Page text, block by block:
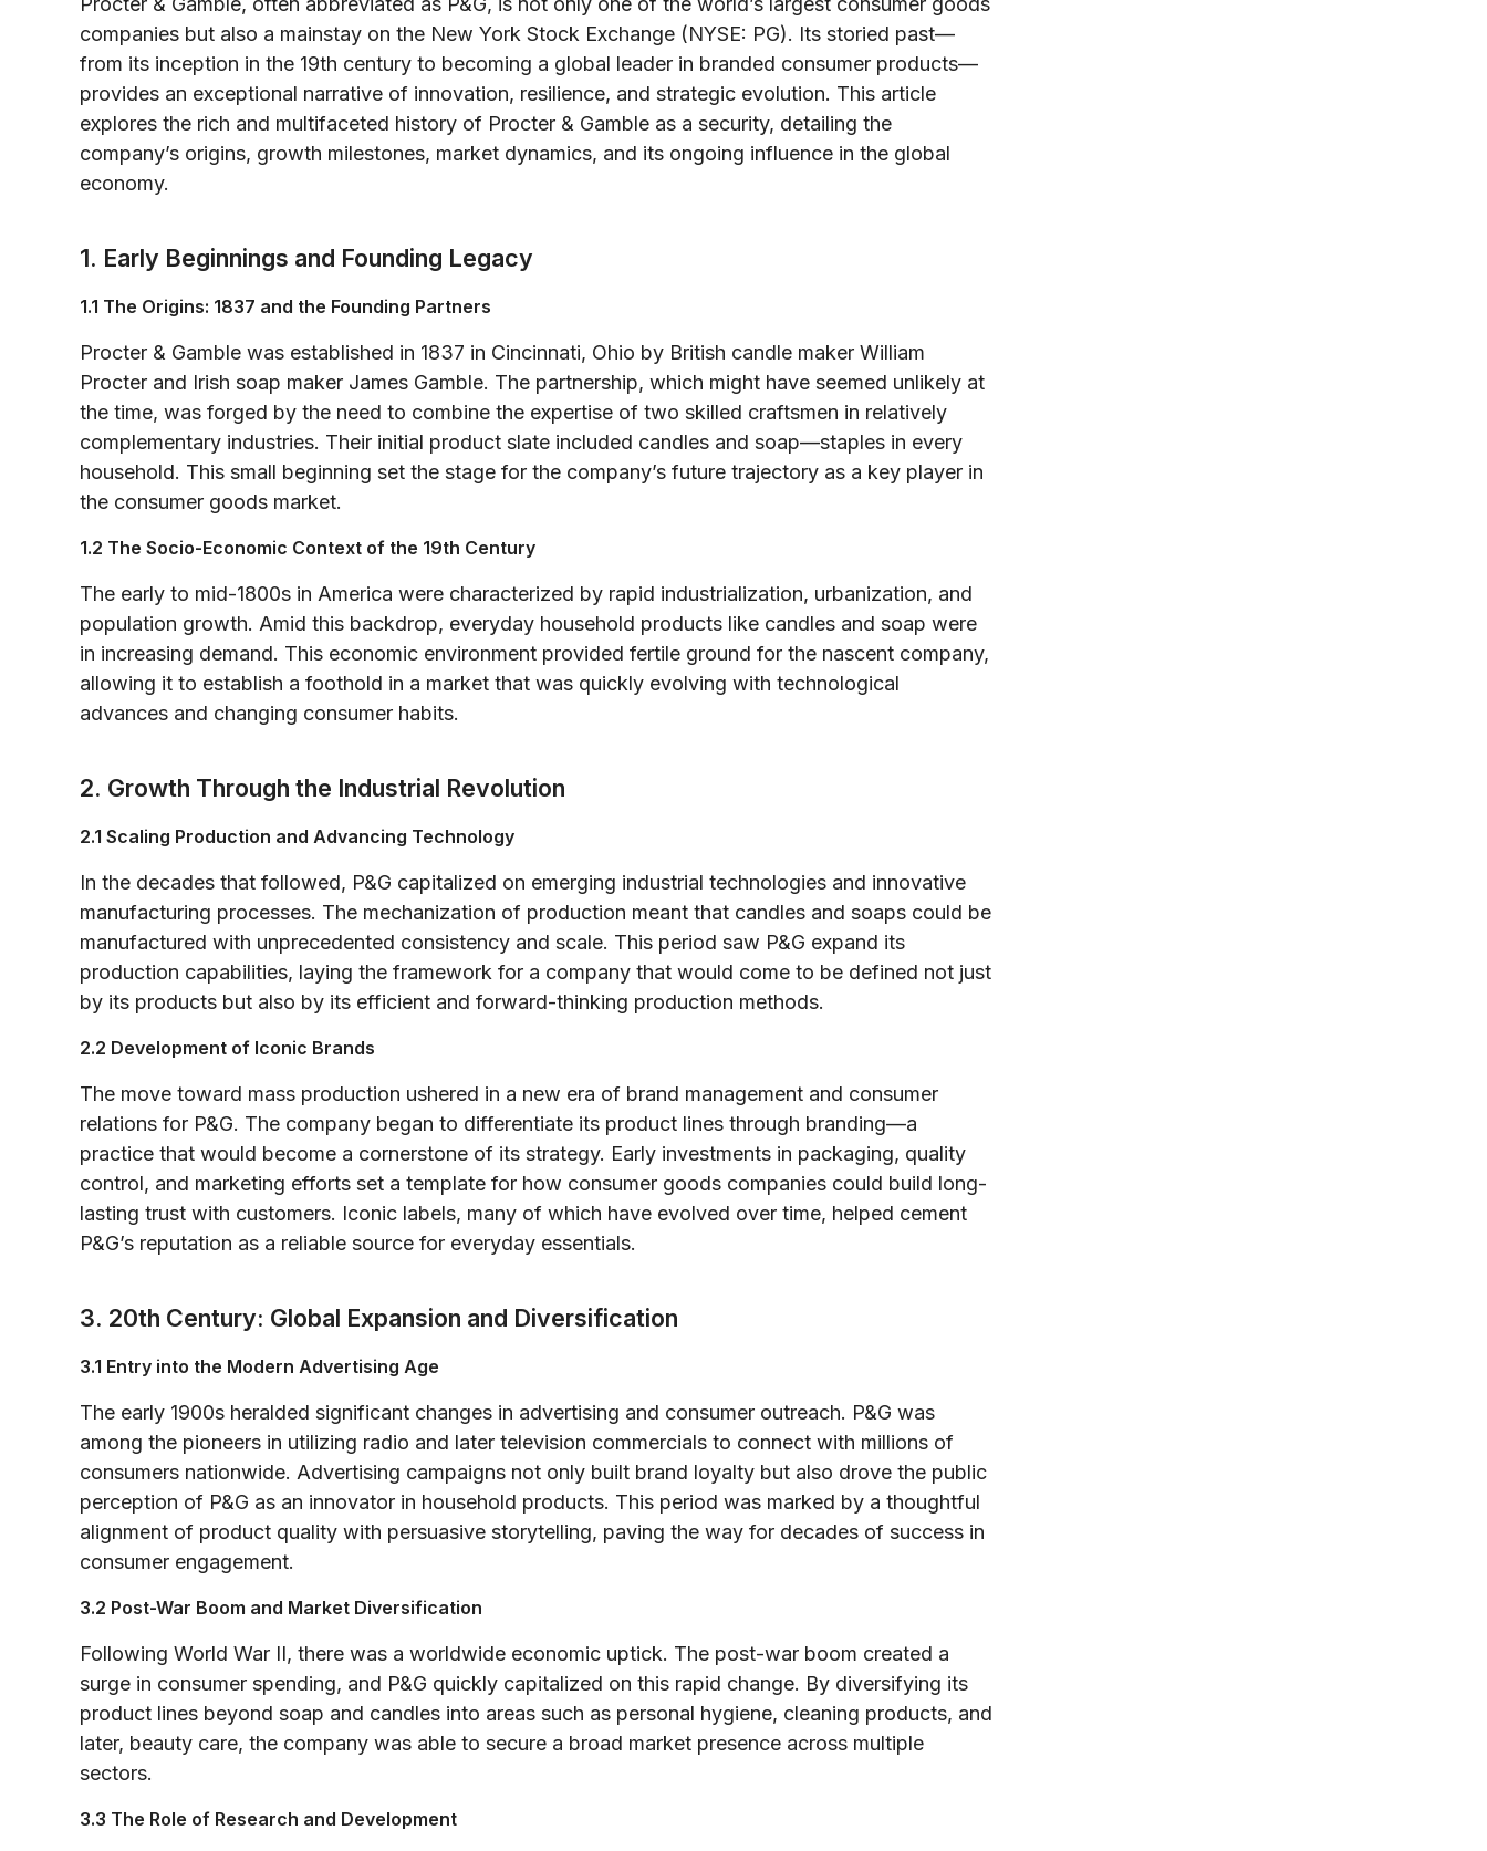
companies but also a mainstay on the New York Stock Exchange (NYSE: PG). Its storied past—
from its inception in the 19th century to becoming a global leader in branded consumer products—
provides an exceptional narrative of innovation, resilience, and strategic evolution. This article
explores the rich and multifaceted history of Procter & Gamble as a security, detailing the
company’s origins, growth milestones, market dynamics, and its ongoing influence in the global
economy.
1. Early Beginnings and Founding Legacy
1.1 The Origins: 1837 and the Founding Partners
Procter & Gamble was established in 1837 in Cincinnati, Ohio by British candle maker William
Procter and Irish soap maker James Gamble. The partnership, which might have seemed unlikely at
the time, was forged by the need to combine the expertise of two skilled craftsmen in relatively
complementary industries. Their initial product slate included candles and soap—staples in every
household. This small beginning set the stage for the company’s future trajectory as a key player in
the consumer goods market.
1.2 The Socio-Economic Context of the 19th Century
The early to mid-1800s in America were characterized by rapid industrialization, urbanization, and
population growth. Amid this backdrop, everyday household products like candles and soap were
in increasing demand. This economic environment provided fertile ground for the nascent company,
allowing it to establish a foothold in a market that was quickly evolving with technological
advances and changing consumer habits.
2. Growth Through the Industrial Revolution
2.1 Scaling Production and Advancing Technology
In the decades that followed, P&G capitalized on emerging industrial technologies and innovative
manufacturing processes. The mechanization of production meant that candles and soaps could be
manufactured with unprecedented consistency and scale. This period saw P&G expand its
production capabilities, laying the framework for a company that would come to be defined not just
by its products but also by its efficient and forward-thinking production methods.
2.2 Development of Iconic Brands
The move toward mass production ushered in a new era of brand management and consumer
relations for P&G. The company began to differentiate its product lines through branding—a
practice that would become a cornerstone of its strategy. Early investments in packaging, quality
control, and marketing efforts set a template for how consumer goods companies could build long-
lasting trust with customers. Iconic labels, many of which have evolved over time, helped cement
P&G’s reputation as a reliable source for everyday essentials.
3. 20th Century: Global Expansion and Diversification
3.1 Entry into the Modern Advertising Age
The early 1900s heralded significant changes in advertising and consumer outreach. P&G was
among the pioneers in utilizing radio and later television commercials to connect with millions of
consumers nationwide. Advertising campaigns not only built brand loyalty but also drove the public
perception of P&G as an innovator in household products. This period was marked by a thoughtful
alignment of product quality with persuasive storytelling, paving the way for decades of success in
consumer engagement.
3.2 Post-War Boom and Market Diversification
Following World War II, there was a worldwide economic uptick. The post-war boom created a
surge in consumer spending, and P&G quickly capitalized on this rapid change. By diversifying its
product lines beyond soap and candles into areas such as personal hygiene, cleaning products, and
later, beauty care, the company was able to secure a broad market presence across multiple
sectors.
3.3 The Role of Research and Development